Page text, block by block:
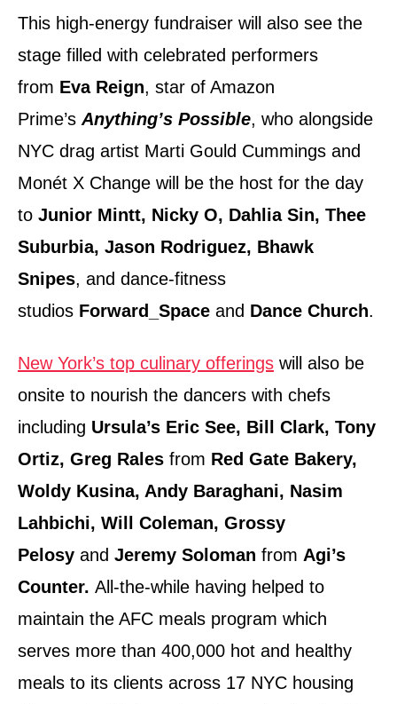
This high-energy fundraiser will also see the
stage filled with celebrated performers
from Eva Reign, star of Amazon
Prime’s Anything’s Possible, who alongside
NYC drag artist Marti Gould Cummings and
Monét X Change will be the host for the day
to Junior Mintt, Nicky O, Dahlia Sin, Thee
Suburbia, Jason Rodriguez, Bhawk
Snipes, and dance-fitness
studios Forward_Space and Dance Church.
New York’s top culinary offerings will also be
onsite to nourish the dancers with chefs
including Ursula’s Eric See, Bill Clark, Tony
Ortiz, Greg Rales from Red Gate Bakery,
Woldy Kusina, Andy Baraghani, Nasim
Lahbichi, Will Coleman, Grossy
Pelosy and Jeremy Soloman from Agi’s
Counter. All-the-while having helped to
maintain the AFC meals program which
serves more than 400,000 hot and healthy
meals to its clients across 17 NYC housing